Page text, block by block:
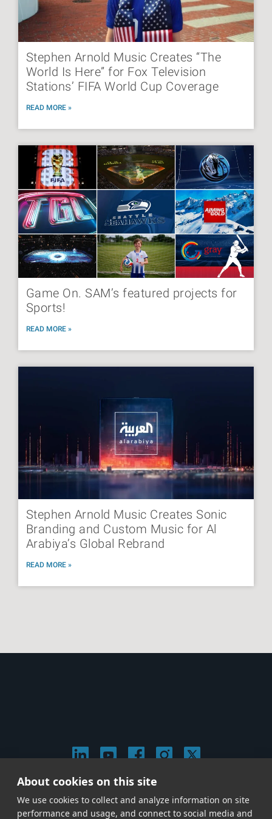
Stephen Arnold Music Creates “The
World Is Here” for Fox Television
Stations’ FIFA World Cup Coverage
READ MORE »
Game On. SAM’s featured projects for
Sports!
READ MORE »
Stephen Arnold Music Creates Sonic
Branding and Custom Music for Al
Arabiya’s Global Rebrand
READ MORE »
reserved.
| Privacy & Cookie Policy
|
About cookies on this site
We use cookies to collect and analyze information on site
performance and usage, and connect to social media and